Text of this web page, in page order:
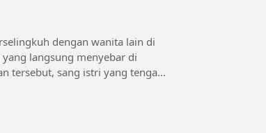
dengan wanita lain di
langsung menyebar di